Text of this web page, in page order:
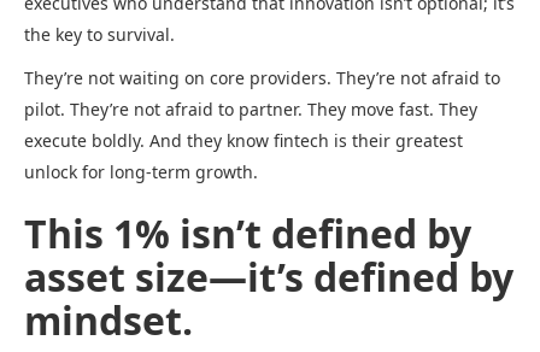
the key to survival.
They’re not waiting on core providers. They’re not afraid to
pilot. They’re not afraid to partner. They move fast. They
execute boldly. And they know fintech is their greatest
unlock for long-term growth.
This 1% isn’t defined by
asset size—it’s defined by
mindset.